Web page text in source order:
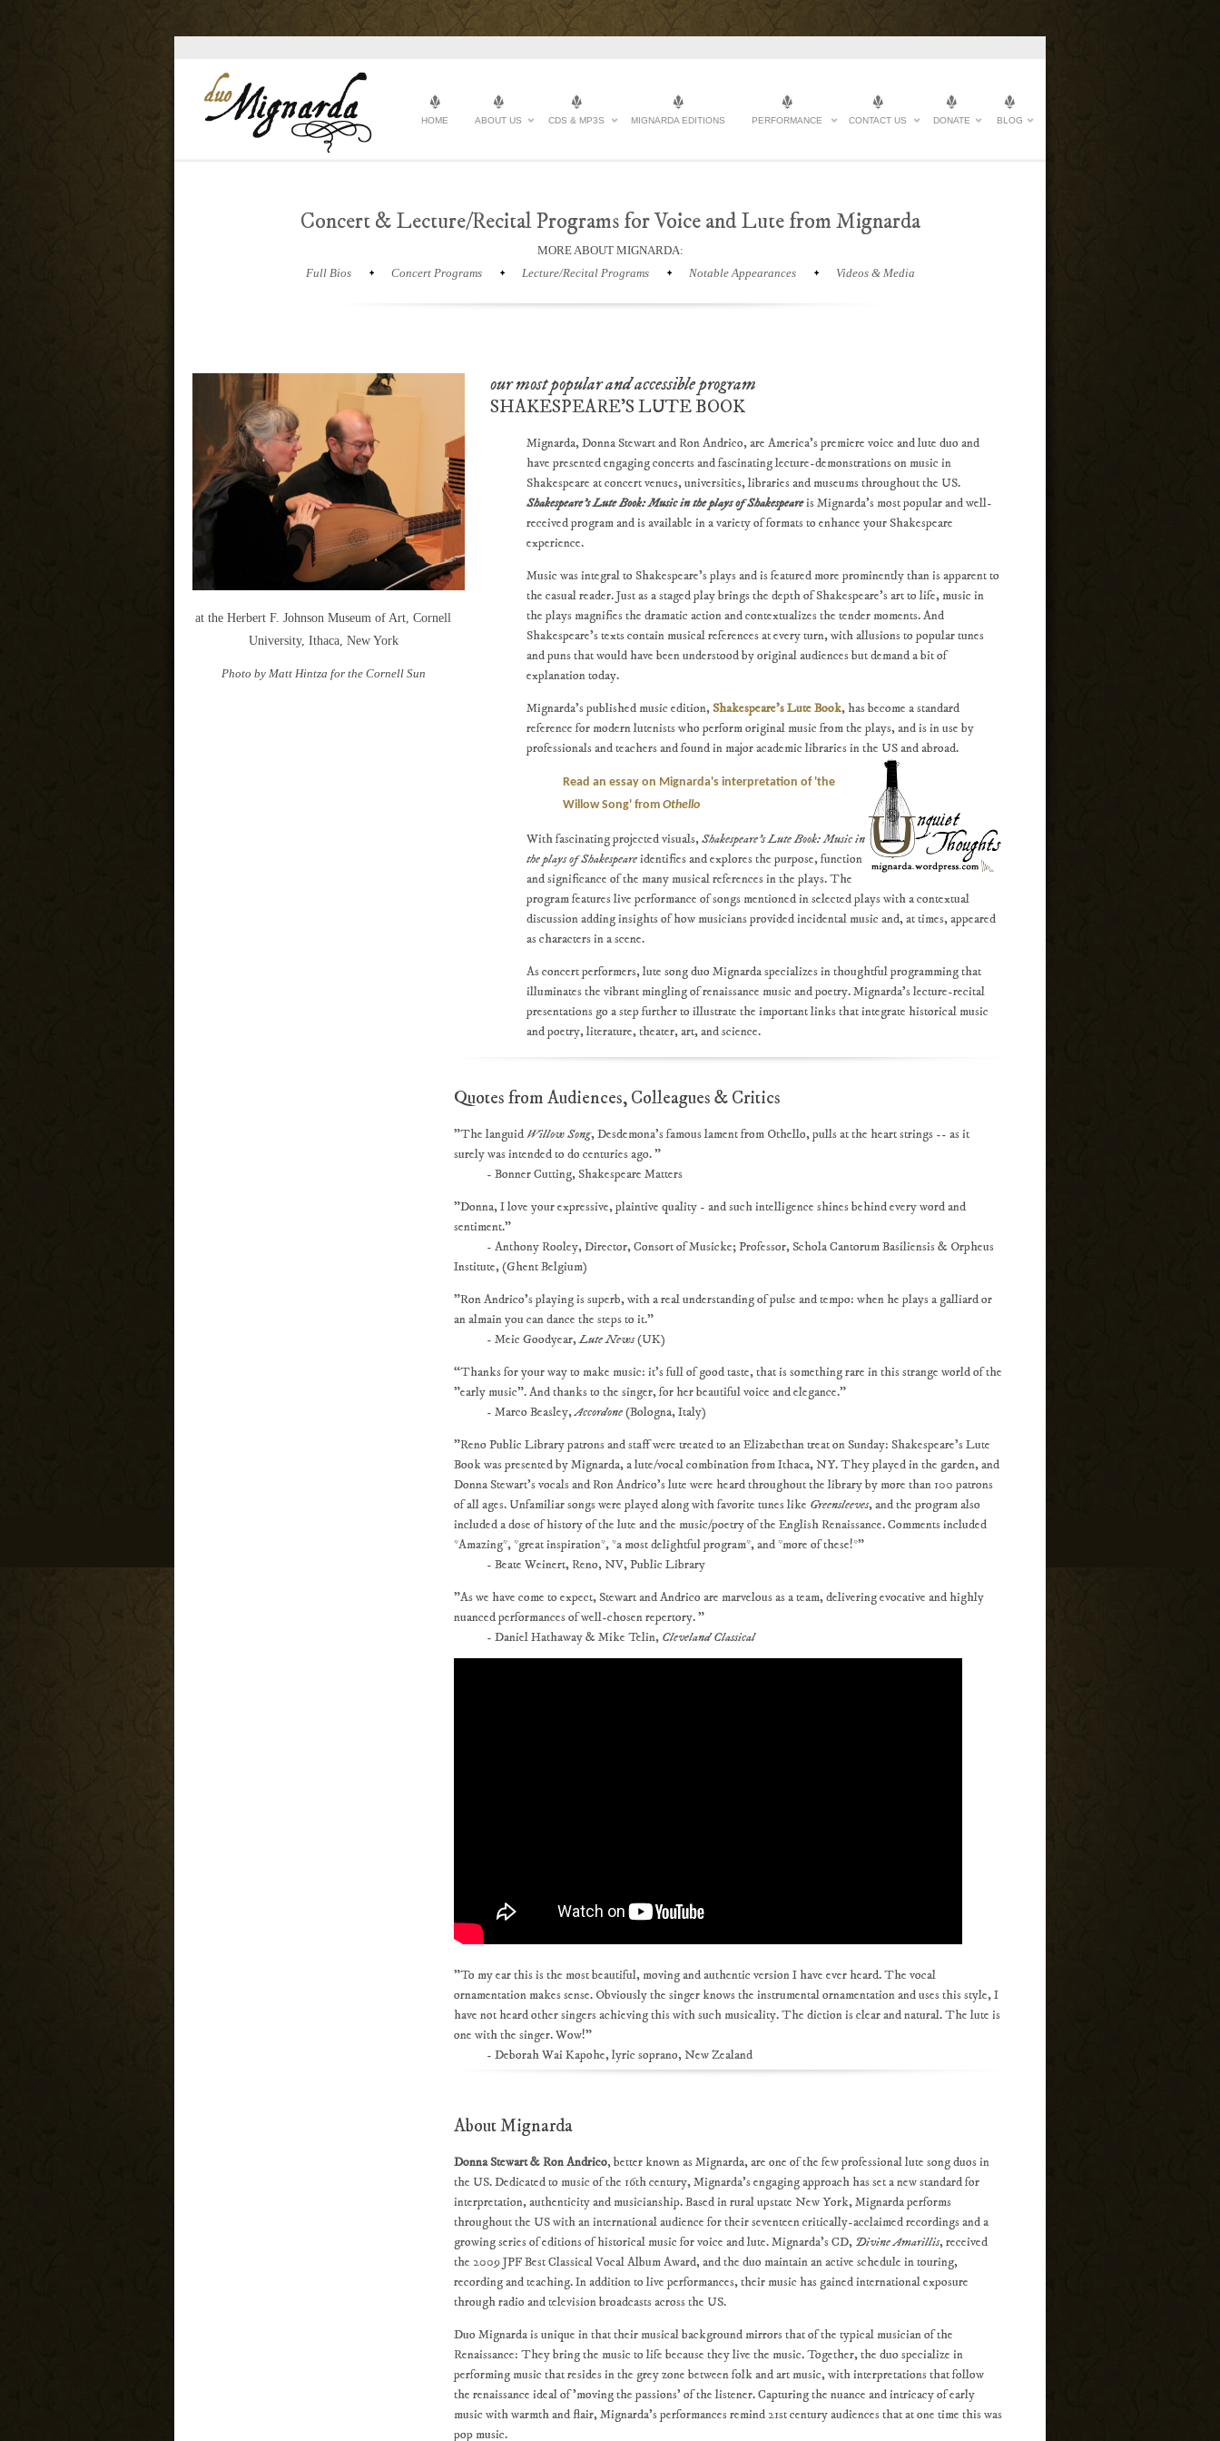
HOME ABOUT US CDS & MP3S MIGNARDA EDITIONS PERFORMANCE CONTACT US DONATE BLOG
Concert & Lecture/Recital Programs for Voice and Lute from Mignarda
MORE ABOUT MIGNARDA:
Full Bios
Concert Programs Lecture/Recital Programs Notable Appearances Videos & Media
at the Herbert F. Johnson Museum of Art, Cornell
University, Ithaca, New York
Photo by Matt Hintza for the Cornell Sun
our most popular and accessible program
SHAKESPEARE'S LUTE BOOK
Mignarda, Donna Stewart and Ron Andrico, are America's premiere voice and lute duo and
have presented engaging concerts and fascinating lecture-demonstrations on music in
Shakespeare at concert venues, universities, libraries and museums throughout the US.
Shakespeare's Lute Book: Music in the plays of Shakespeareis Mignarda's most popular and well-
received program and is available in a variety of formats to enhance your Shakespeare
experience.
Music was integral to Shakespeare's plays and is featured more prominently than is apparent to
the casual reader. Just as a staged play brings the depth of Shakespeare's art to life, music in
the plays magnifies the dramatic action and contextualizes the tender moments. And
Shakespeare's texts contain musical references at every turn, with allusions to popular tunes
and puns that would have been understood by original audiences but demand a bit of
explanation today.
Mignarda's published music edition,Shakespeare's Lute Book, has become a standard
reference for modern lutenists who perform original music from the plays, and is in use by
professionals and teachers and found in major academic libraries in the US and abroad.
Read an essay on Mignarda's interpretation of 'the
Willow Song' fromOthello
With fascinating projected visuals,Shakespeare's Lute Book: Music in
the plays of Shakespeareidentifies and explores the purpose, function
and significance of the many musical references in the plays. The
program features live performance of songs mentioned in selected plays with a contextual
discussion adding insights of how musicians provided incidental music and, at times, appeared
as characters in a scene.
As concert performers, lute song duo Mignarda specializes in thoughtful programming that
illuminates the vibrant mingling of renaissance music and poetry. Mignarda's lecture-recital
presentations go a step further to illustrate the important links that integrate historical music
and poetry, literature, theater, art, and science.
Quotes from Audiences, Colleagues & Critics
"The languid Willow Song, Desdemona’s famous lament from Othello, pulls at the heart strings -- as it
surely was intended to do centuries ago. "
- Bonner Cutting, Shakespeare Matters
"Donna, I love your expressive, plaintive quality - and such intelligence shines behind every word and
sentiment."
- Anthony Rooley, Director, Consort of Musicke; Professor, Schola Cantorum Basiliensis & Orpheus
Institute, (Ghent Belgium)
"Ron Andrico's playing is superb, with a real understanding of pulse and tempo: when he plays a galliard or
an almain you can dance the steps to it."
- Meic Goodyear,Lute News(UK)
“Thanks for your way to make music: it's full of good taste, that is something rare in this strange world of the
"early music". And thanks to the singer, for her beautiful voice and elegance.”
- Marco Beasley,Accordone(Bologna, Italy)
"Reno Public Library patrons and staff were treated to an Elizabethan treat on Sunday: Shakespeare's Lute
Book was presented by Mignarda, a lute/vocal combination from Ithaca, NY. They played in the garden, and
Donna Stewart's vocals and Ron Andrico's lute were heard throughout the library by more than 100 patrons
of all ages. Unfamiliar songs were played along with favorite tunes like Greensleeves, and the program also
included a dose of history of the lute and the music/poetry of the English Renaissance. Comments included
*Amazing*, *great inspiration*, *a most delightful program*, and *more of these!*"
- Beate Weinert, Reno, NV, Public Library
"As we have come to expect, Stewart and Andrico are marvelous as a team, delivering evocative and highly
nuanced performances of well-chosen repertory. "
- Daniel Hathaway & Mike Telin, Cleveland Classical
"To my ear this is the most beautiful, moving and authentic version I have ever heard. The vocal
ornamentation makes sense. Obviously the singer knows the instrumental ornamentation and uses this style, I
have not heard other singers achieving this with such musicality. The diction is clear and natural. The lute is
one with the singer. Wow!"
- Deborah Wai Kapohe, lyric soprano, New Zealand
About Mignarda
Donna Stewart & Ron Andrico, better known as Mignarda, are one of the few professional lute song duos in
the US. Dedicated to music of the 16th century, Mignarda's engaging approach has set a new standard for
interpretation, authenticity and musicianship. Based in rural upstate New York, Mignarda performs
throughout the US with an international audience for their seventeen critically-acclaimed recordings and a
growing series of editions of historical music for voice and lute. Mignarda's CD, Divine Amarillis, received
the 2009 JPF Best Classical Vocal Album Award, and the duo maintain an active schedule in touring,
recording and teaching. In addition to live performances, their music has gained international exposure
through radio and television broadcasts across the US.
Duo Mignarda is unique in that their musical background mirrors that of the typical musician of the
Renaissance: They bring the music to life because they live the music. Together, the duo specialize in
performing music that resides in the grey zone between folk and art music, with interpretations that follow
the renaissance ideal of 'moving the passions' of the listener. Capturing the nuance and intricacy of early
music with warmth and flair, Mignarda’s performances remind 21st century audiences that at one time this was
pop music.